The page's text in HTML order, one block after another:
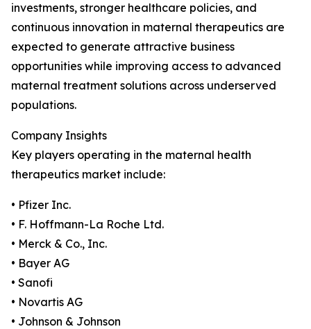
investments, stronger healthcare policies, and
continuous innovation in maternal therapeutics are
expected to generate attractive business
opportunities while improving access to advanced
maternal treatment solutions across underserved
populations.
Company Insights
Key players operating in the maternal health
therapeutics market include:
• Pfizer Inc.
• F. Hoffmann-La Roche Ltd.
• Merck & Co., Inc.
• Bayer AG
• Sanofi
• Novartis AG
• Johnson & Johnson